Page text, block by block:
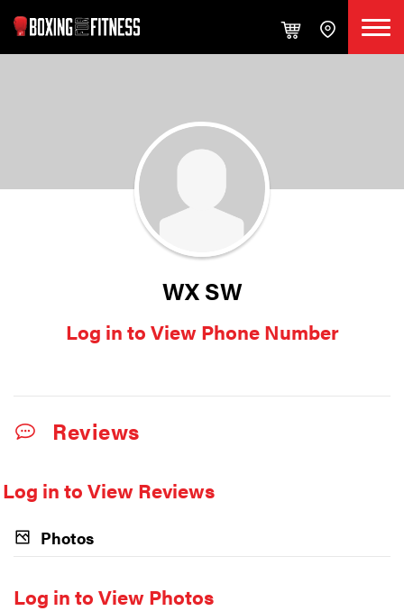
WX SW
Log in to View Phone Number
Reviews
Log in to View Reviews
Photos
Log in to View Photos